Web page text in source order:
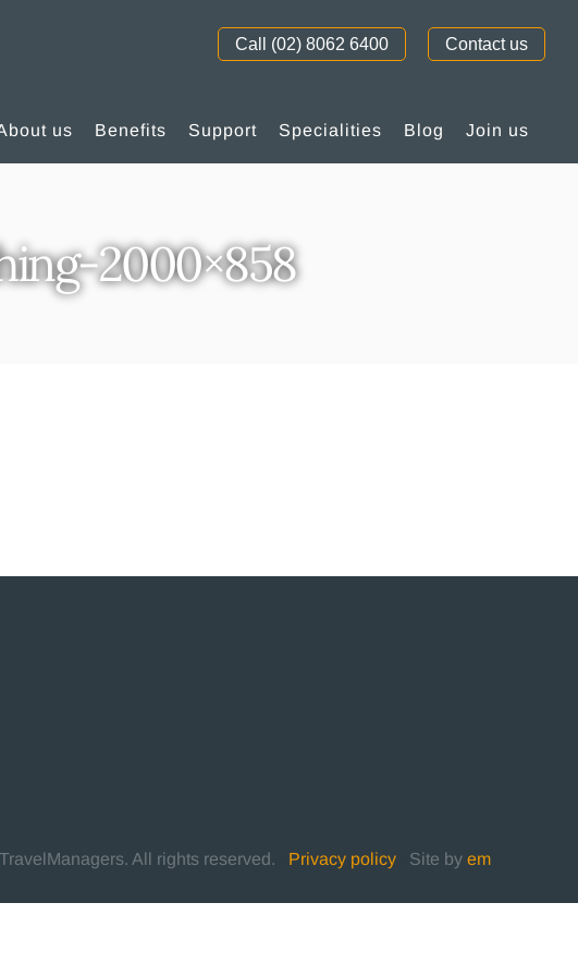
us Benefits Support Specialities Blog Join us
Call (02) 8062 6400 Contact us
2000×858
All rights reserved. Privacy policy Site by em